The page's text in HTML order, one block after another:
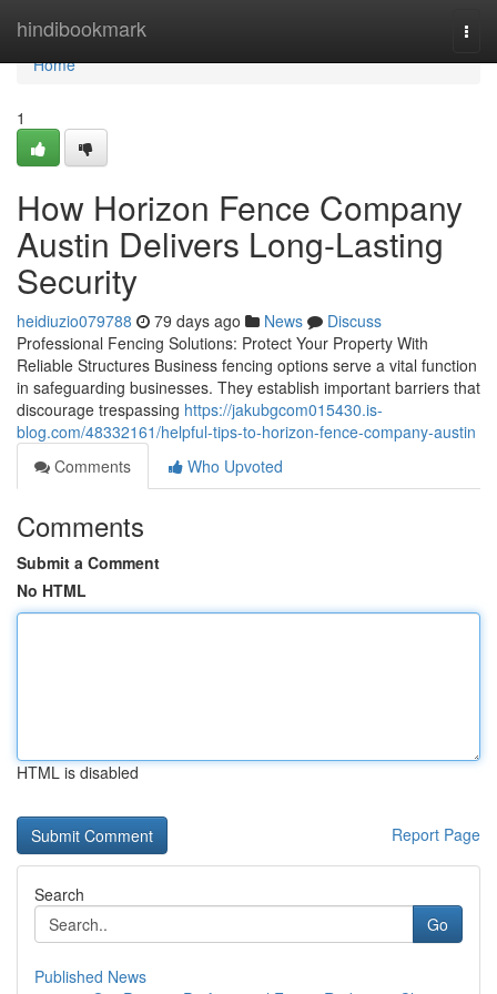
hindibookmark
Home
Home
1
How Horizon Fence Company
Austin Delivers Long-Lasting
Security
heidiuzio079788 79 days ago News
Discuss
Professional Fencing Solutions: Protect Your Property With
Reliable Structures Business fencing options serve a vital function
in safeguarding businesses. They establish important barriers that
discourage trespassing https://jakubgcom015430.is-
blog.com/48332161/helpful-tips-to-horizon-fence-company-austin
Comments
Who Upvoted
Comments
Submit a Comment
No HTML
HTML is disabled
Report Page
Search
Go
Published News